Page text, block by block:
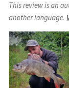
This review is an
another language.